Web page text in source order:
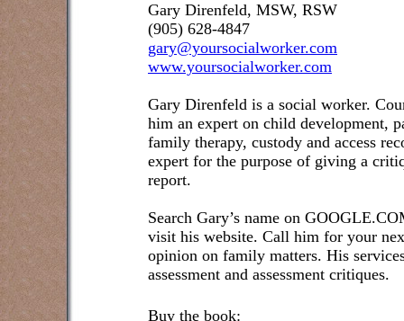
Gary Direnfeld, MSW, RSW
(905) 628-4847
gary@yoursocialworker.com
www.yoursocialworker.com
Gary Direnfeld is a social worker.
him an expert on child development,
family therapy, custody and access
expert for the purpose of giving a
report.
Search Gary’s name on
visit his website. Call him for your
opinion on family matters. His
assessment and assessment critiques.
Buy the book: